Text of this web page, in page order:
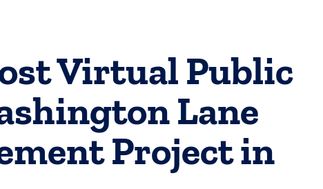
Virtual Public
Lane
Project in